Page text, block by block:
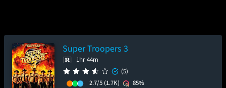
Super Troopers 3
1hr 44m
(5)
2.7/5 (1.7K)
85%